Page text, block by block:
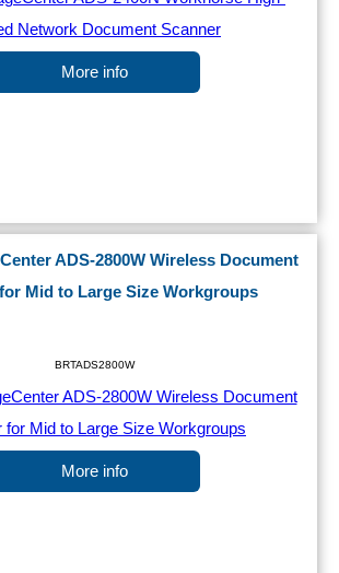
More info
ADS-2800W Wireless Document
Mid to Large Size Workgroups
BRTADS2800W
More info